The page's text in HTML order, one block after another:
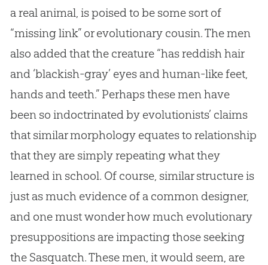
a real animal, is poised to be some sort of
“missing link” or evolutionary cousin. The men
also added that the creature “has reddish hair
and ‘blackish-gray’ eyes and human-like feet,
hands and teeth.” Perhaps these men have
been so indoctrinated by evolutionists’ claims
that similar morphology equates to relationship
that they are simply repeating what they
learned in school. Of course, similar structure is
just as much evidence of a common designer,
and one must wonder how much evolutionary
presuppositions are impacting those seeking
the Sasquatch. These men, it would seem, are